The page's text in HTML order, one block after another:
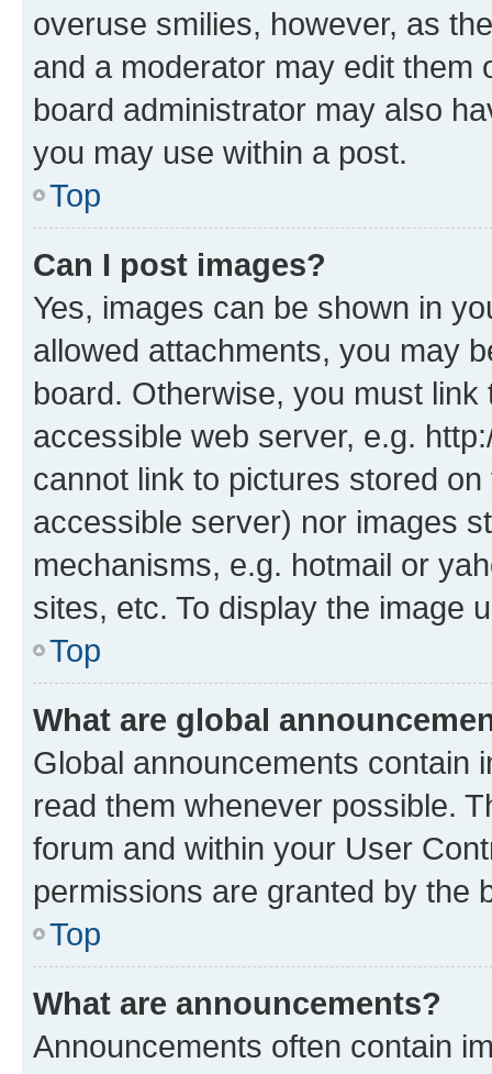
overuse smilies, however, as
and a moderator may edit them
board administrator may also
you may use within a post.
Top
Can I post images?
Yes, images can be shown in
allowed attachments, you may
board. Otherwise, you must
accessible web server, e.g.
cannot link to pictures stored
accessible server) nor images
mechanisms, e.g. hotmail or
sites, etc. To display the image
Top
What are global
Global announcements contain
read them whenever possible.
forum and within your User
permissions are granted by the
Top
What are announcements?
Announcements often contain